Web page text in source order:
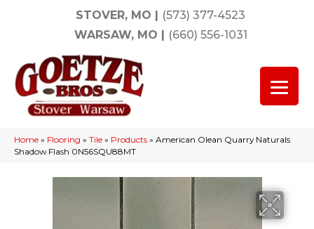
STOVER, MO | (573) 377-4523
WARSAW, MO | (660) 556-1031
Home » Flooring » Tile » Products » American Olean Quarry Naturals
Shadow Flash 0N56SQU88MT